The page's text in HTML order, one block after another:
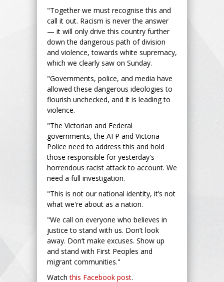
"Together we must recognise this and
call it out. Racism is never the answer
— it will only drive this country further
down the dangerous path of division
and violence, towards white supremacy,
which we clearly saw on Sunday.
"Governments, police, and media have
allowed these dangerous ideologies to
flourish unchecked, and it is leading to
violence.
"The Victorian and Federal
governments, the AFP and Victoria
Police need to address this and hold
those responsible for yesterday's
horrendous racist attack to account. We
need a full investigation.
"This is not our national identity, it’s not
what we're about as a nation.
"We call on everyone who believes in
justice to stand with us. Don’t look
away. Don’t make excuses. Show up
and stand with First Peoples and
migrant communities."
Watch this Facebook post.